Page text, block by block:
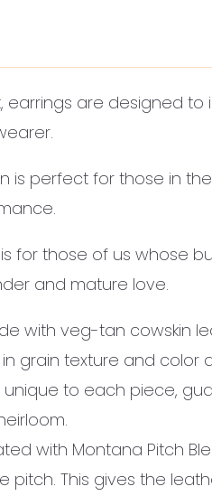
earrings are designed to
is perfect for those in
for those of us whose
and mature love.
with veg-tan cowskin
grain texture and color
to each piece,
with Montana Pitch
pitch. This gives the